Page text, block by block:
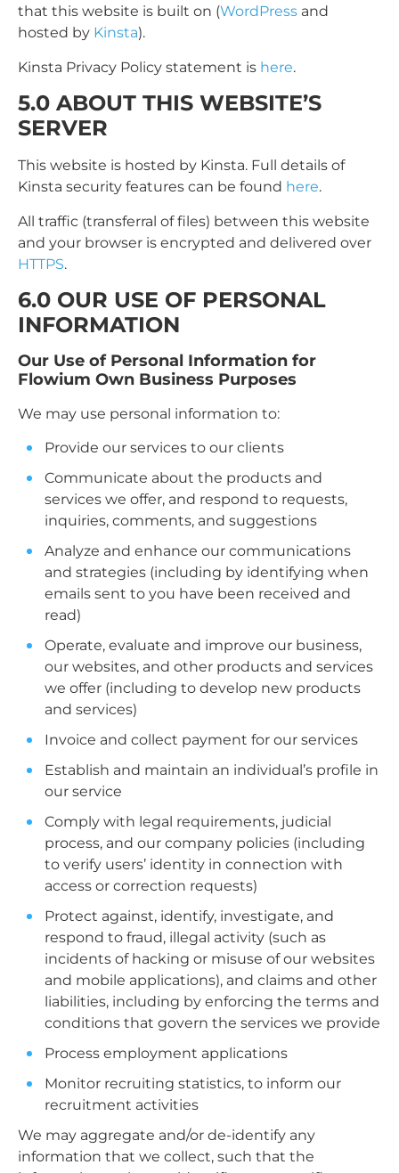
that this website is built on (WordPress and
hosted by Kinsta).
Kinsta Privacy Policy statement is here.
5.0 ABOUT THIS WEBSITE’S
SERVER
This website is hosted by Kinsta. Full details of
Kinsta security features can be found here.
All traffic (transferral of files) between this website
and your browser is encrypted and delivered over
HTTPS.
6.0 OUR USE OF PERSONAL
INFORMATION
Our Use of Personal Information for
Flowium Own Business Purposes
We may use personal information to:
Provide our services to our clients
Communicate about the products and
services we offer, and respond to requests,
inquiries, comments, and suggestions
Analyze and enhance our communications
and strategies (including by identifying when
emails sent to you have been received and
read)
Operate, evaluate and improve our business,
our websites, and other products and services
we offer (including to develop new products
and services)
Invoice and collect payment for our services
Establish and maintain an individual’s profile in
our service
Comply with legal requirements, judicial
process, and our company policies (including
to verify users’ identity in connection with
access or correction requests)
Protect against, identify, investigate, and
respond to fraud, illegal activity (such as
incidents of hacking or misuse of our websites
and mobile applications), and claims and other
liabilities, including by enforcing the terms and
conditions that govern the services we provide
Process employment applications
Monitor recruiting statistics, to inform our
recruitment activities
We may aggregate and/or de-identify any
information that we collect, such that the